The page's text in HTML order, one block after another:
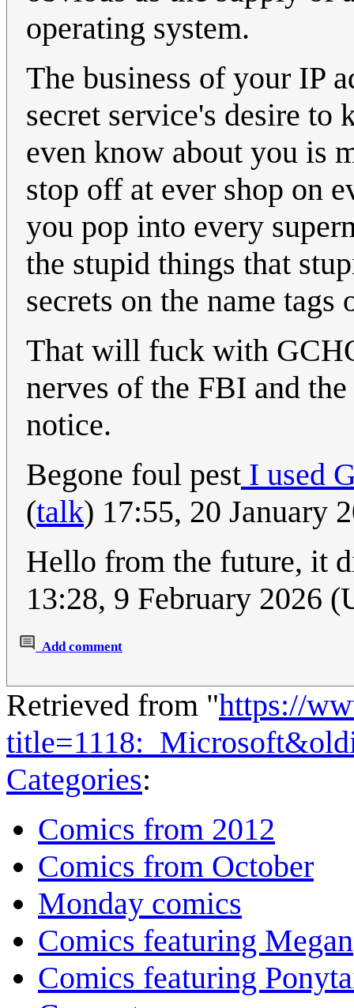
operating system.
The business of your IP
secret service's desire to
even know about you is
stop off at ever shop on
you pop into every
the stupid things that
secrets on the name
That will fuck with
nerves of the FBI and
notice.
Begone foul pest I used
(talk) 17:55, 20 January
Hello from the future, it
13:28, 9 February 2026
Add comment
Retrieved from "https://
Categories:
Comics from 2012
Comics from October
Monday comics
Comics featuring Megan
Comics featuring